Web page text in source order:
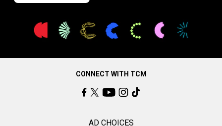
CONNECT WITH TCM
AD CHOICES